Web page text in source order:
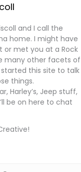
and I call the
home. I might have
or met you at a Rock
many other facets of
this site to talk
things.
Harley’s, Jeep stuff,
be on here to chat